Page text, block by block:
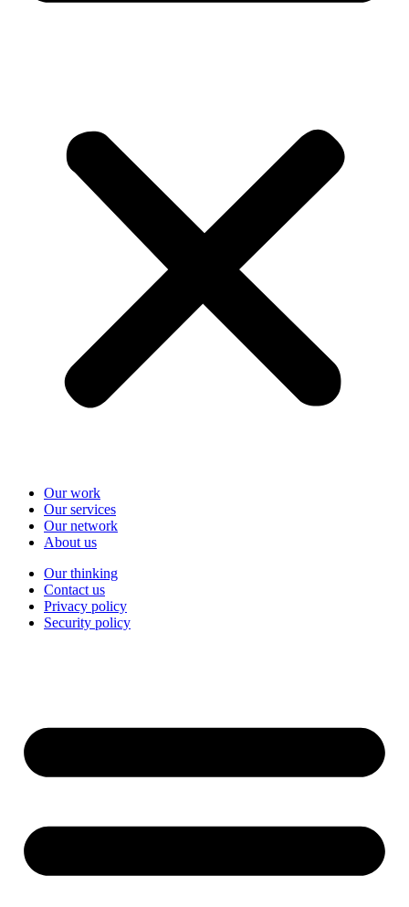
Our work
Our services
Our network
About us
Our thinking
Contact us
Privacy policy
Security policy